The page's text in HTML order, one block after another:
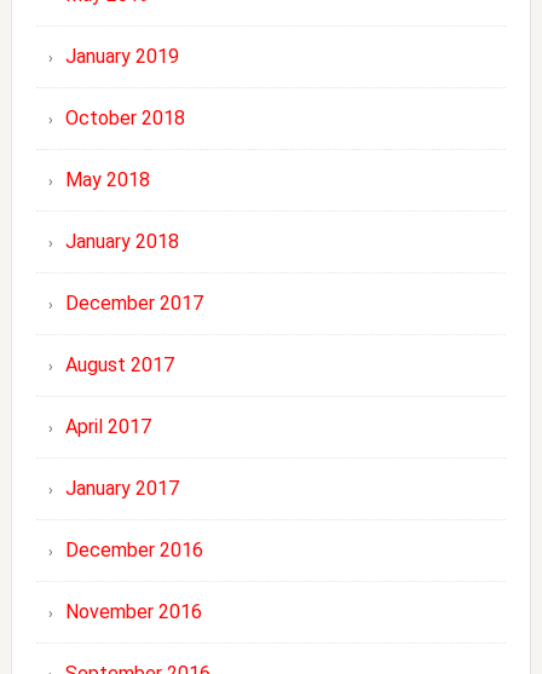
January 2019
October 2018
May 2018
January 2018
December 2017
August 2017
April 2017
January 2017
December 2016
November 2016